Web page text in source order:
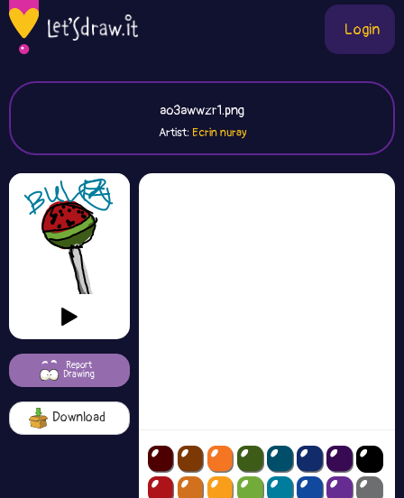
Login
ao3awwzr1.png
Artist:Ecrin nuray
Report
Drawing
Download